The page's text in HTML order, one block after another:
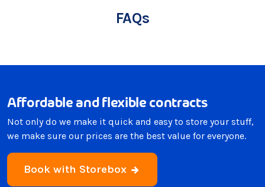
FAQs
Affordable and flexible contracts
Not only do we make it quick and easy to store your stuff,
we make sure our prices are the best value for everyone.
Book with Storebox